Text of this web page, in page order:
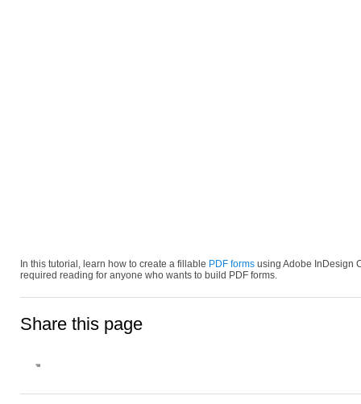
In this tutorial, learn how to create a fillable PDF forms using Adobe InDesign
required reading for anyone who wants to build PDF forms.
Share this page